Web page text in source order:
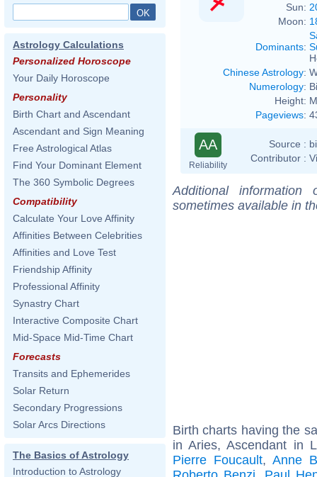
Astrology Calculations
Personalized Horoscope
Your Daily Horoscope
Personality
Birth Chart and Ascendant
Ascendant and Sign Meaning
Free Astrological Atlas
Find Your Dominant Element
The 360 Symbolic Degrees
Compatibility
Calculate Your Love Affinity
Affinities Between Celebrities
Affinities and Love Test
Friendship Affinity
Professional Affinity
Synastry Chart
Interactive Composite Chart
Mid-Space Mid-Time Chart
Forecasts
Transits and Ephemerides
Solar Return
Secondary Progressions
Solar Arcs Directions
The Basics of Astrology
Introduction to Astrology
Sun:
Moon:
Dominants:
Chinese Astrology:
Numerology:
Height:
Pageviews:
AA
Reliability
Source :
Contributor :
Additional
sometimes available in
Birth charts having the
in Aries, Ascendant in
Pierre Foucault, Anne